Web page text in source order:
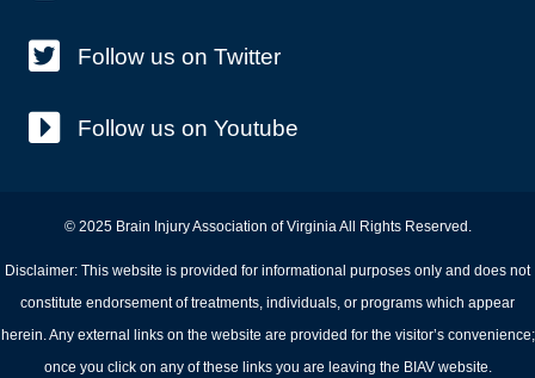
Follow us on Twitter
Follow us on Youtube
© 2025 Brain Injury Association of Virginia All Rights Reserved.
Disclaimer: This website is provided for informational purposes only and does not
constitute endorsement of treatments, individuals, or programs which appear
herein. Any external links on the website are provided for the visitor’s convenience;
once you click on any of these links you are leaving the BIAV website.